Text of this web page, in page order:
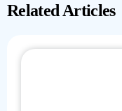
Related Articles